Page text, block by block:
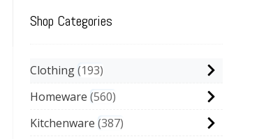
Shop Categories
Clothing 193
Homeware 560
Kitchenware 387